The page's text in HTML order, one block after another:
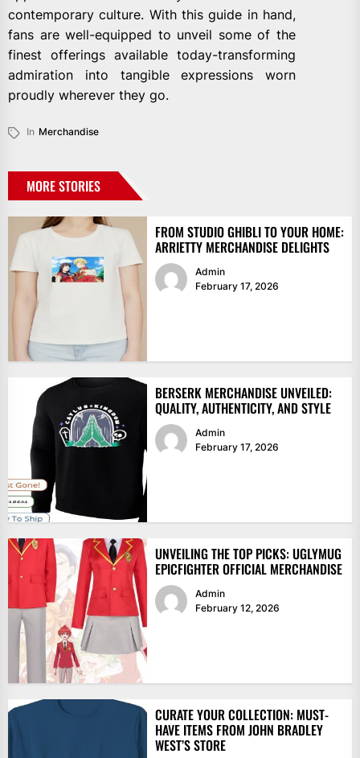
contemporary culture. With this guide in hand,
fans are well-equipped to unveil some of the
finest offerings available today-transforming
admiration into tangible expressions worn
proudly wherever they go.
In Merchandise
MORE STORIES
FROM STUDIO GHIBLI TO YOUR HOME:
ARRIETTY MERCHANDISE DELIGHTS
Admin
February 17, 2026
BERSERK MERCHANDISE UNVEILED:
QUALITY, AUTHENTICITY, AND STYLE
Admin
February 17, 2026
UNVEILING THE TOP PICKS: UGLYMUG
EPICFIGHTER OFFICIAL MERCHANDISE
Admin
February 12, 2026
CURATE YOUR COLLECTION: MUST-
HAVE ITEMS FROM JOHN BRADLEY
WEST’S STORE